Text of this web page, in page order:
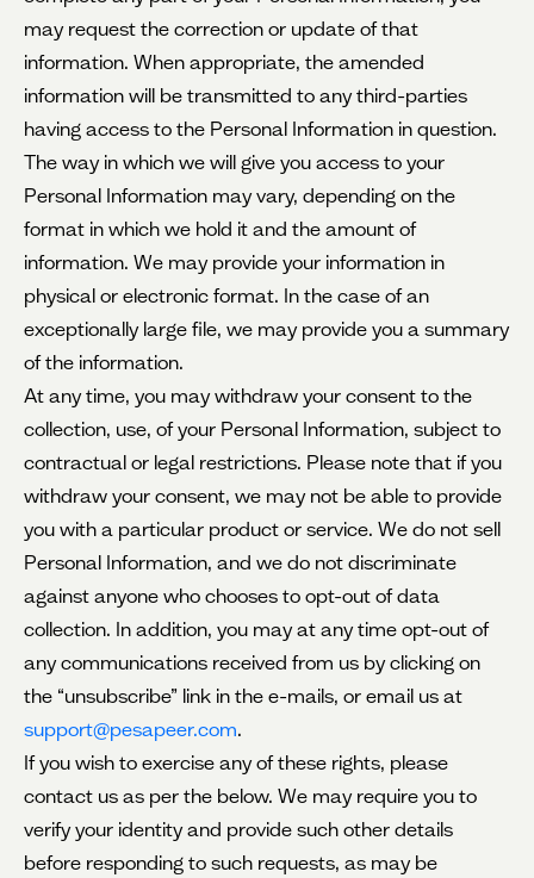
may request the correction or update of that
information. When appropriate, the amended
information will be transmitted to any third-parties
having access to the Personal Information in question.
The way in which we will give you access to your
Personal Information may vary, depending on the
format in which we hold it and the amount of
information. We may provide your information in
physical or electronic format. In the case of an
exceptionally large file, we may provide you a summary
of the information.
At any time, you may withdraw your consent to the
collection, use, of your Personal Information, subject to
contractual or legal restrictions. Please note that if you
withdraw your consent, we may not be able to provide
you with a particular product or service. We do not sell
Personal Information, and we do not discriminate
against anyone who chooses to opt-out of data
collection. In addition, you may at any time opt-out of
any communications received from us by clicking on
the “unsubscribe” link in the e-mails, or email us at
support@pesapeer.com.
If you wish to exercise any of these rights, please
contact us as per the below. We may require you to
verify your identity and provide such other details
before responding to such requests, as may be